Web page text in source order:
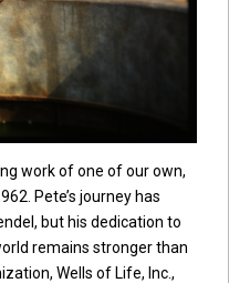
work of one of our own,
Pete’s journey has
but his dedication to
remains stronger than
Wells of Life, Inc.,